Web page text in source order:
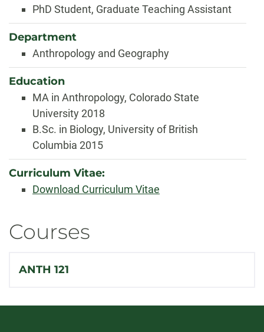
PhD Student, Graduate Teaching Assistant
Department
Anthropology and Geography
Education
MA in Anthropology, Colorado State
University 2018
B.Sc. in Biology, University of British
Columbia 2015
Curriculum Vitae:
Download Curriculum Vitae
Courses
ANTH 121